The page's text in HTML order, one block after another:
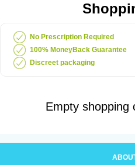
No Prescription Required
100% MoneyBack Guarantee
Discreet packaging
Empty shopping